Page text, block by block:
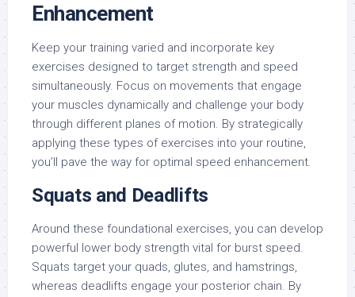
Enhancement
Keep your training varied and incorporate key
exercises designed to target strength and speed
simultaneously. Focus on movements that engage
your muscles dynamically and challenge your body
through different planes of motion. By strategically
applying these types of exercises into your routine,
you’ll pave the way for optimal speed enhancement.
Squats and Deadlifts
Around these foundational exercises, you can develop
powerful lower body strength vital for burst speed.
Squats target your quads, glutes, and hamstrings,
whereas deadlifts engage your posterior chain. By